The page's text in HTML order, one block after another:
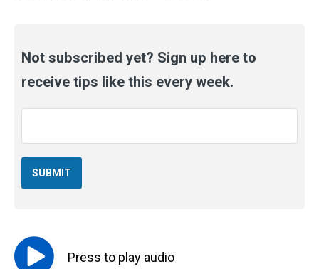
Not subscribed yet? Sign up here to
receive tips like this every week.
Press to play audio